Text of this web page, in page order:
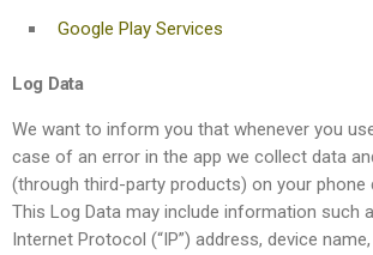
Google Play Services
Log Data
We want to inform you that whenever you
case of an error in the app we collect data
(through third-party products) on your phone
This Log Data may include information such
Internet Protocol (“IP”) address, device